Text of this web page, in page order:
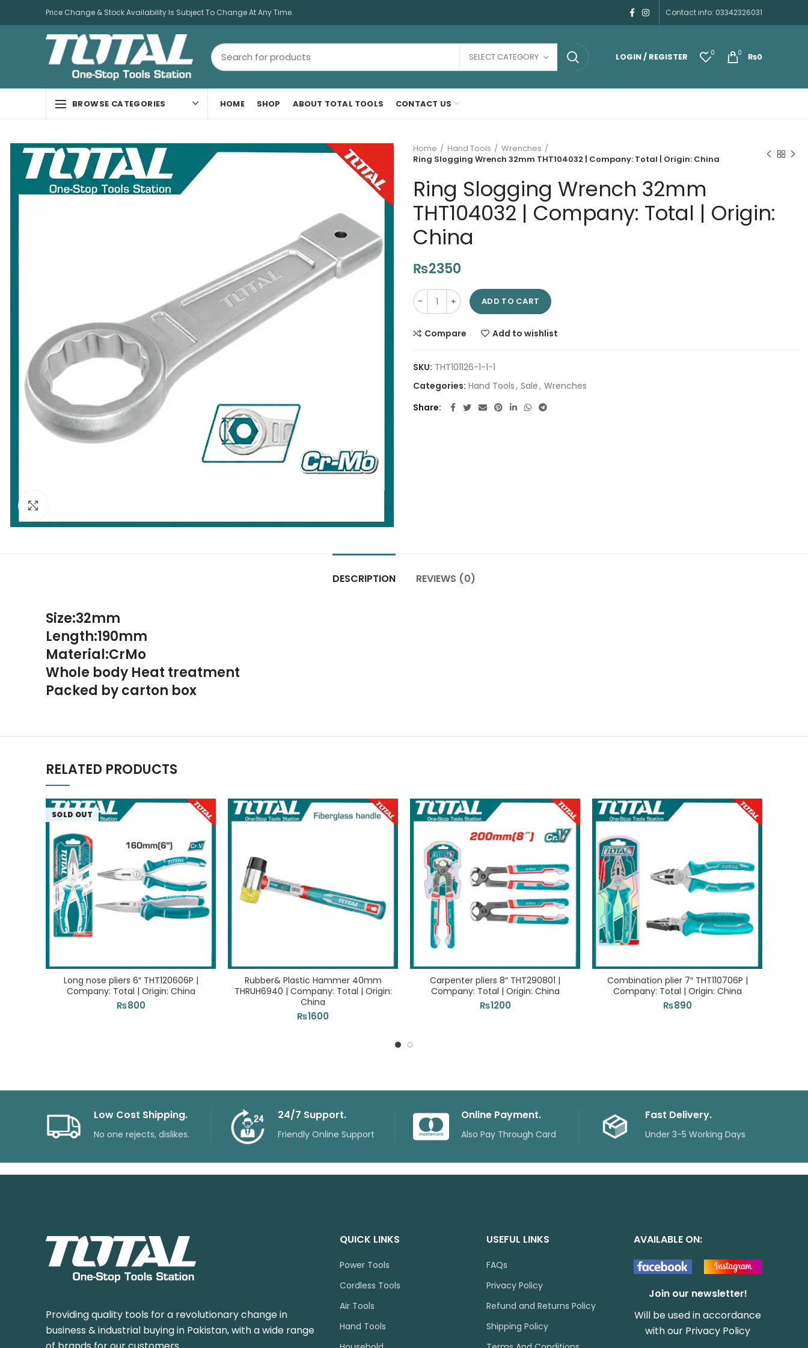
Price Change & Stock Availability Is Subject To Change At Any Time. Contact info: 03342326031
SELECT CATEGORY LOGIN / REGISTER 0 0 ₨0
BROWSE CATEGORIES HOME SHOP ABOUT TOTAL TOOLS CONTACT US
Home Hand Tools
Wrenches
Ring Slogging Wrench 32mm THT104032 | Company: Total | Origin: China
Ring Slogging Wrench 32mm
THT104032 | Company: Total | Origin:
China
₨2350
Ring Slogging Wrench 32mm THT104032 | Company: Total | Origin: China quantity
ADD TO CART
Compare Add to wishlist
SKU: THT101126-1-1-1
Categories: Hand Tools, Sale, Wrenches
Share
DESCRIPTION REVIEWS (0)
Size:32mm
Length:190mm
Material:CrMo
Whole body Heat treatment
Packed by carton box
RELATED PRODUCTS
SOLD OUT
Long nose pliers 6″ THT120606P |
Company: Total | Origin: China
₨800
Rubber& Plastic Hammer 40mm
THRUH6940 | Company: Total | Origin:
China
₨1600
Carpenter pliers 8″ THT290801 |
Company: Total | Origin: China
₨1200
Combination plier 7″ THT110706P |
Company: Total | Origin: China
₨890
Low Cost Shipping.
No one rejects, dislikes.
24/7 Support.
Friendly Online Support
Online Payment.
Also Pay Through Card
Fast Delivery.
Under 3-5 Working Days
Providing quality tools for a revolutionary change in
business & industrial buying in Pakistan, with a wide range
QUICK LINKS
Power Tools
Cordless Tools
Air Tools
Hand Tools
USEFUL LINKS
FAQs
Privacy Policy
Refund and Returns Policy
Shipping Policy
AVAILABLE ON:
Join our newsletter!
Will be used in accordance
with our Privacy Policy